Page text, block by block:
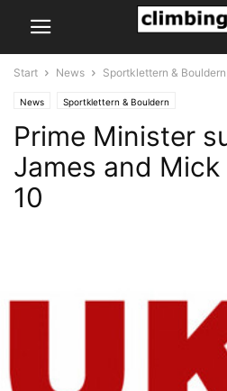
Start News Sportklettern & Bouldern
News Sportklettern & Bouldern
Prime Minister
James and Mick
10